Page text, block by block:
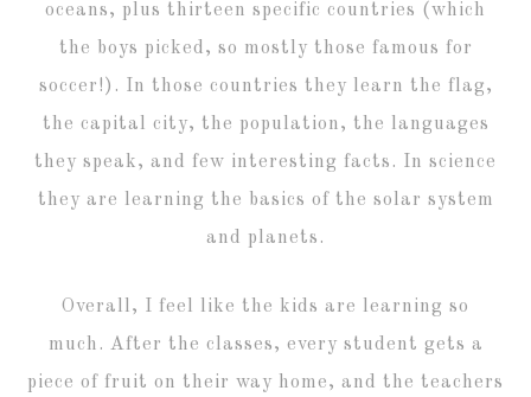
oceans, plus thirteen specific countries (which
the boys picked, so mostly those famous for
soccer!). In those countries they learn the flag,
the capital city, the population, the languages
they speak, and few interesting facts. In science
they are learning the basics of the solar system
and planets.
Overall, I feel like the kids are learning so
much. After the classes, every student gets a
piece of fruit on their way home, and the teachers